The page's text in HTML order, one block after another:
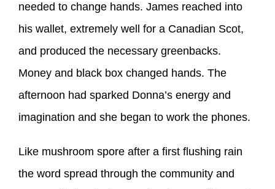
needed to change hands. James reached into
his wallet, extremely well for a Canadian Scot,
and produced the necessary greenbacks.
Money and black box changed hands. The
afternoon had sparked Donna’s energy and
imagination and she began to work the phones.
Like mushroom spore after a first flushing rain
the word spread through the community and